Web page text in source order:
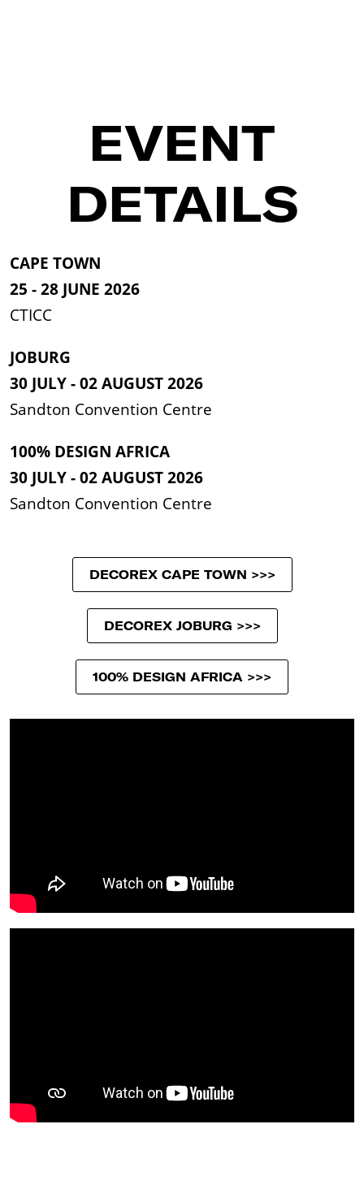
EVENT
DETAILS
CAPE TOWN
25 - 28 JUNE 2026
CTICC
JOBURG
30 JULY - 02 AUGUST 2026
Sandton Convention Centre
100% DESIGN AFRICA
30 JULY - 02 AUGUST 2026
Sandton Convention Centre
DECOREX CAPE TOWN >>>
DECOREX JOBURG >>>
100% DESIGN AFRICA >>>